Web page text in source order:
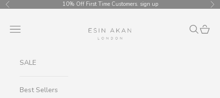
Skip to content
Previous 10% Off First Time Customers. sign up
Navigation menu Search
Cart
SALE
Best Sellers